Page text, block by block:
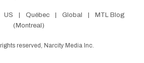
US Québec Global
MTL Blog
(Montreal)
reserved, Narcity Media Inc.